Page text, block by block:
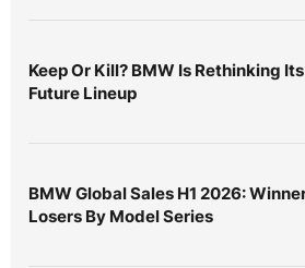
Keep Or Kill? BMW Is Rethinking Its
Future Lineup
BMW Global Sales H1 2026:
Losers By Model Series